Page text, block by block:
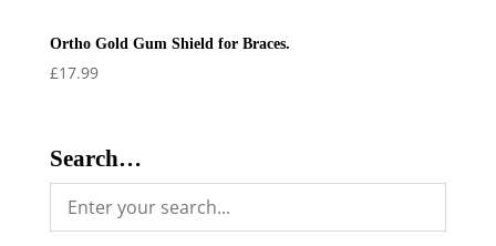
Ortho Gold Gum Shield for Braces.
£17.99
Search…